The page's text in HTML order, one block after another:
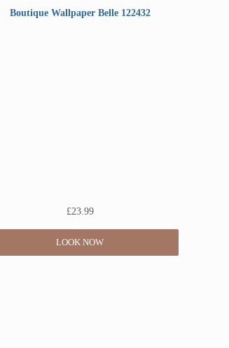
Boutique Wallpaper Belle 122432
£23.99
LOOK NOW